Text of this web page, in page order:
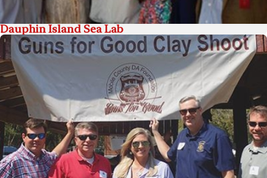
Dauphin Island Sea Lab